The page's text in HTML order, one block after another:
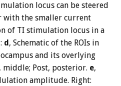
locus can be steered
with the smaller current
of TI stimulation locus in a
d , Schematic of the ROIs in
and its overlying
Post, posterior. e,
amplitude. Right: